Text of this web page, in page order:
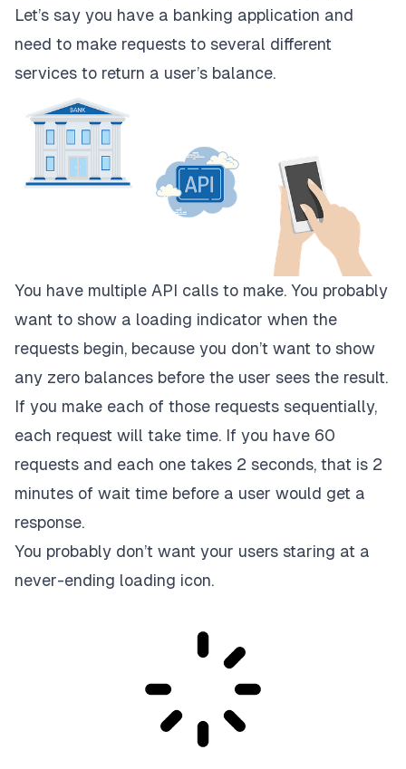
Let’s say you have a banking application and
need to make requests to several different
services to return a user’s balance.
You have multiple API calls to make. You probably
want to show a loading indicator when the
requests begin, because you don’t want to show
any zero balances before the user sees the result.
If you make each of those requests sequentially,
each request will take time. If you have 60
requests and each one takes 2 seconds, that is 2
minutes of wait time before a user would get a
response.
You probably don’t want your users staring at a
never-ending loading icon.